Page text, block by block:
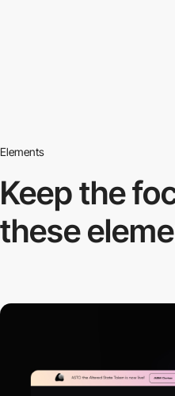
Elements
Keep the
these